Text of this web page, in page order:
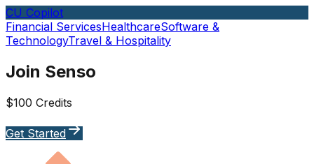
CU Copilot
Financial ServicesHealthcareSoftware &
TechnologyTravel & Hospitality
Join Senso
$100 Credits
Get Started